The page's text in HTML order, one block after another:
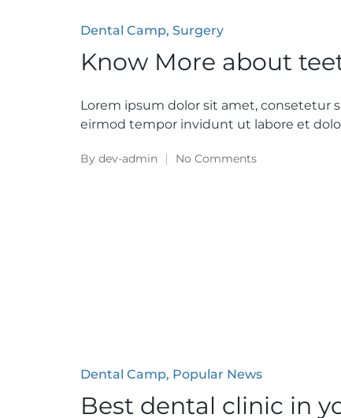
Posted
Dental Camp Surgery
Know More about
Lorem ipsum dolor sit amet, consetetur
eirmod tempor invidunt ut labore et
Posted
By dev-admin No Comments
Posted
Dental Camp Popular News
Best dental clinic in